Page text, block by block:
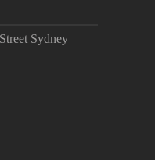
Sydney